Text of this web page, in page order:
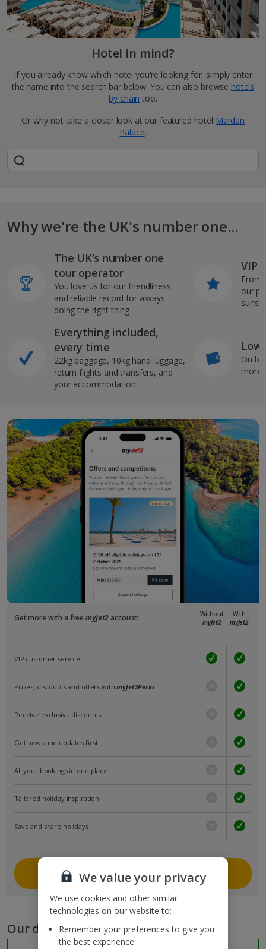
Hotel in mind?
If you already know which hotel you're looking for, simply enter
the name into the search bar below! You can also browse hotels
by chain too.
Or why not take a closer look at our featured hotel Mardan
Palace.
Why we're the UK's number one...
The UK’s number one
tour operator
You love us for our friendliness
and reliable record for always
doing the right thing
Everything included,
every time
22kg baggage, 10kg hand luggage,
return flights and transfers, and
your accommodation
VIP
From
our
On
more
Get more with a freemyJet2 account!
Without
myJet2
With
myJet2
VIP customer service
Prizes, discounts and offers withmyJet2Perks
Receive exclusive discounts
Get news and updates first
All your bookings in one place
Tailored holiday inspiration
Save and share holidays
Join myJet2
Our destinations
We value your privacy
We use cookies and other similar
technologies on our website to:
Remember your preferences to give you
the best experience